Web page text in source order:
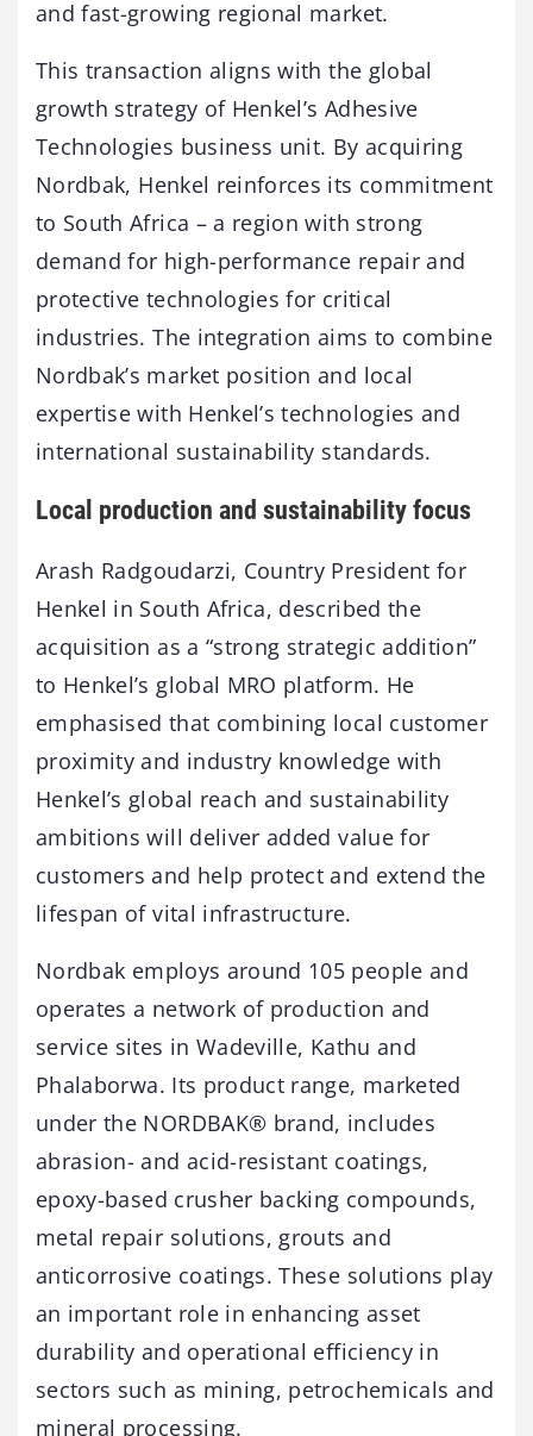
and fast-growing regional market.
This transaction aligns with the global
growth strategy of Henkel’s Adhesive
Technologies business unit. By acquiring
Nordbak, Henkel reinforces its commitment
to South Africa – a region with strong
demand for high-performance repair and
protective technologies for critical
industries. The integration aims to combine
Nordbak’s market position and local
expertise with Henkel’s technologies and
international sustainability standards.
Local production and sustainability focus
Arash Radgoudarzi, Country President for
Henkel in South Africa, described the
acquisition as a “strong strategic addition”
to Henkel’s global MRO platform. He
emphasised that combining local customer
proximity and industry knowledge with
Henkel’s global reach and sustainability
ambitions will deliver added value for
customers and help protect and extend the
lifespan of vital infrastructure.
Nordbak employs around 105 people and
operates a network of production and
service sites in Wadeville, Kathu and
Phalaborwa. Its product range, marketed
under the NORDBAK® brand, includes
abrasion- and acid-resistant coatings,
epoxy-based crusher backing compounds,
metal repair solutions, grouts and
anticorrosive coatings. These solutions play
an important role in enhancing asset
durability and operational efficiency in
sectors such as mining, petrochemicals and
mineral processing.